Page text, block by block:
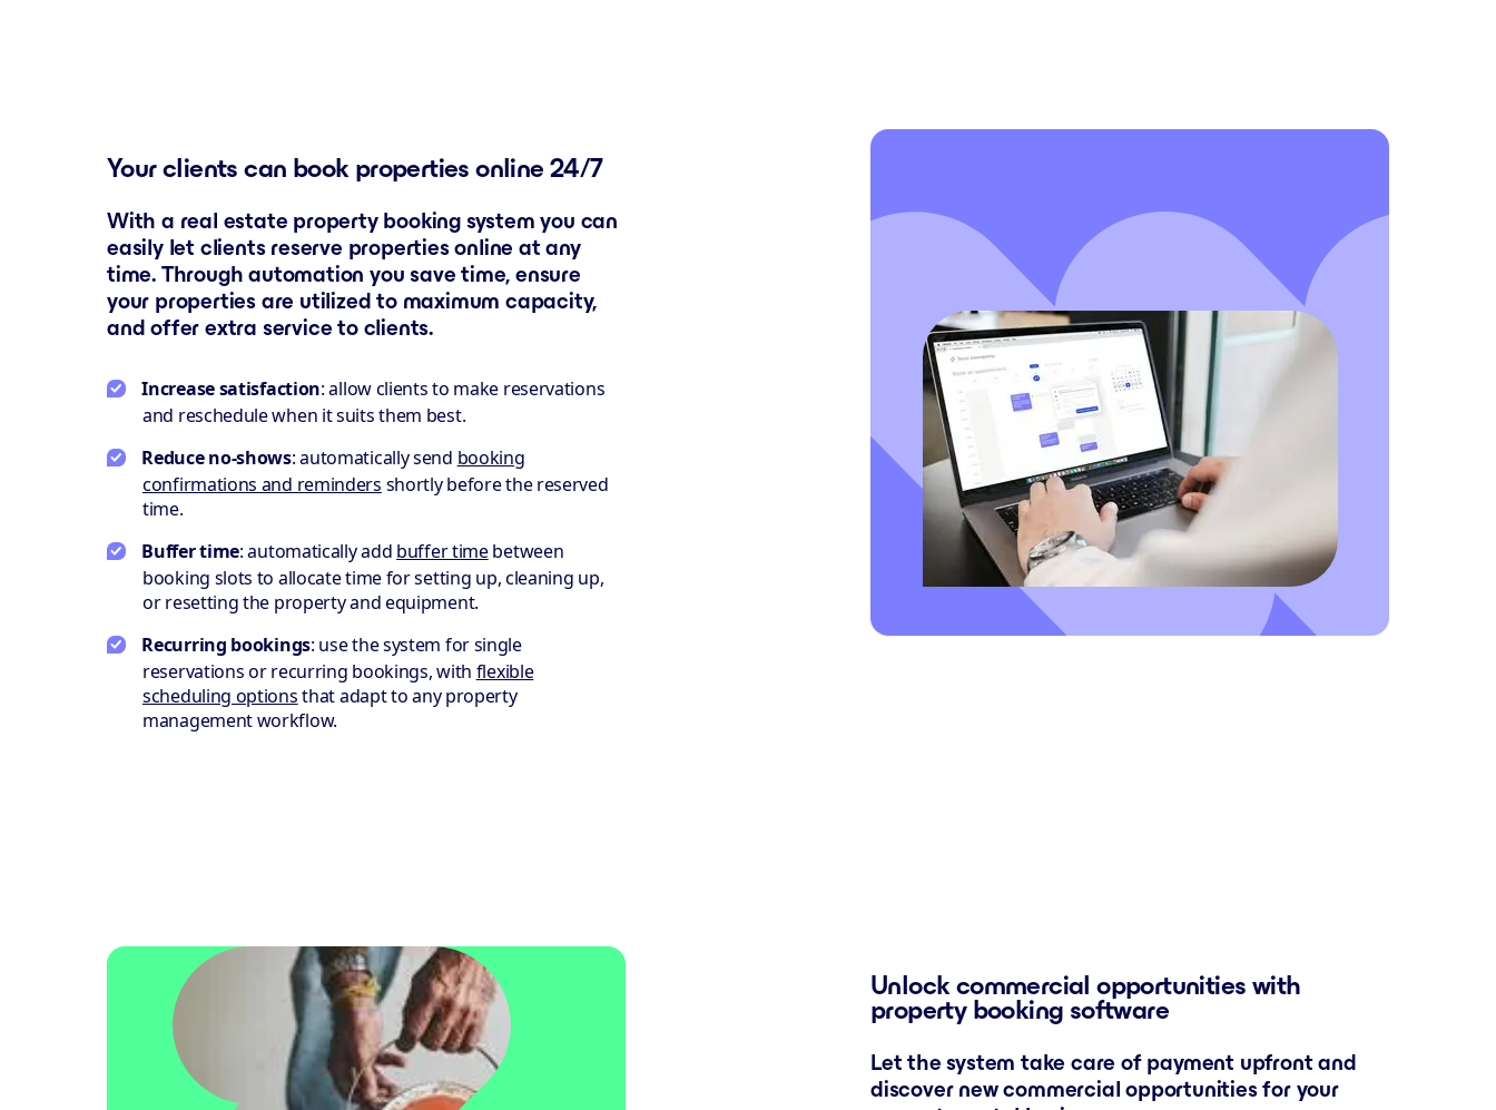
Your clients can book properties online 24/7
With a real estate property booking system you can
easily let clients reserve properties online at any
time. Through automation you save time, ensure
your properties are utilized to maximum capacity,
and offer extra service to clients.
Increase satisfaction: allow clients to make reservations
and reschedule when it suits them best.
Reduce no-shows: automatically send booking
confirmations and reminders shortly before the reserved
time.
Buffer time: automatically add buffer timebetween
booking slots to allocate time for setting up, cleaning up,
or resetting the property and equipment.
Recurring bookings: use the system for single
reservations or recurring bookings, with flexible
scheduling optionsthat adapt to any property
management workflow.
Unlock commercial opportunities with
property booking software
Let the system take care of payment upfront and
discover new commercial opportunities for your